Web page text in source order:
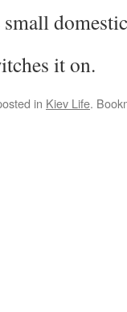
it on.
in Kiev Life.